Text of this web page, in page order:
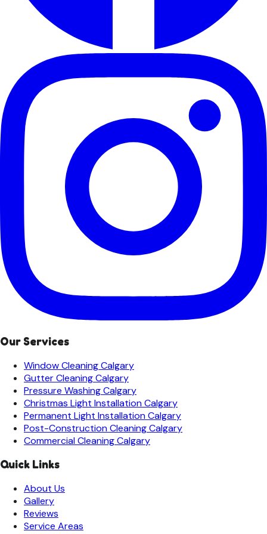
Our Services
Window CleaningCalgary
Gutter CleaningCalgary
Pressure WashingCalgary
Christmas Light InstallationCalgary
Permanent Light InstallationCalgary
Post-Construction CleaningCalgary
Commercial CleaningCalgary
Quick Links
About Us
Gallery
Reviews
Service Areas